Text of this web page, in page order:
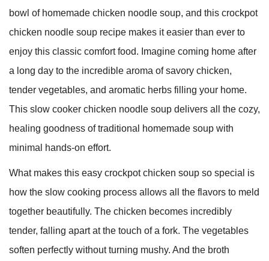
bowl of homemade chicken noodle soup, and this crockpot
chicken noodle soup recipe makes it easier than ever to
enjoy this classic comfort food. Imagine coming home after
a long day to the incredible aroma of savory chicken,
tender vegetables, and aromatic herbs filling your home.
This slow cooker chicken noodle soup delivers all the cozy,
healing goodness of traditional homemade soup with
minimal hands-on effort.
What makes this easy crockpot chicken soup so special is
how the slow cooking process allows all the flavors to meld
together beautifully. The chicken becomes incredibly
tender, falling apart at the touch of a fork. The vegetables
soften perfectly without turning mushy. And the broth